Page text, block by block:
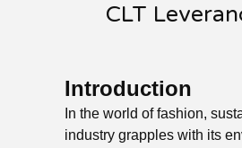
CLT
Introduction
In the world of fashion,
industry grapples with its